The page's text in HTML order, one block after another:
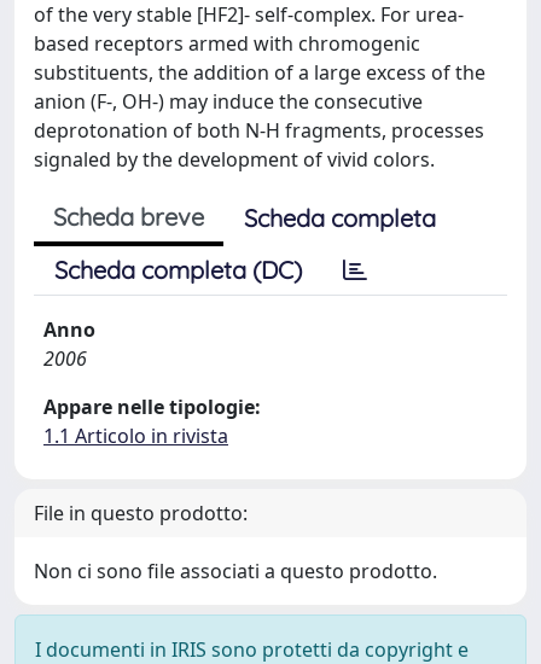
of the very stable [HF2]- self-complex. For urea-
based receptors armed with chromogenic
substituents, the addition of a large excess of the
anion (F-, OH-) may induce the consecutive
deprotonation of both N-H fragments, processes
signaled by the development of vivid colors.
Scheda breve
Scheda completa
Scheda completa (DC)
Anno
2006
Appare nelle tipologie:
1.1 Articolo in rivista
File in questo prodotto:
Non ci sono file associati a questo prodotto.
I documenti in IRIS sono protetti da copyright e